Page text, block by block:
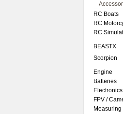
RC Boats
RC
RC
BEASTX
Scorpion
Engine
Batteries
Electronics
FPV /
Measuring